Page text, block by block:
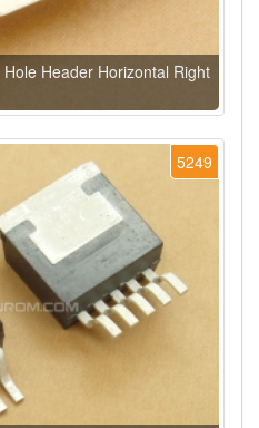
Header Horizontal Right
5249